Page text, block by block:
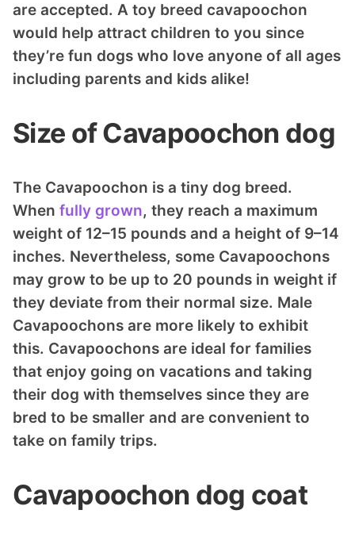
are accepted. A toy breed cavapoochon
would help attract children to you since
they’re fun dogs who love anyone of all ages
including parents and kids alike!
Size of Cavapoochon dog
The Cavapoochon is a tiny dog breed.
When fully grown, they reach a maximum
weight of 12–15 pounds and a height of 9–14
inches. Nevertheless, some Cavapoochons
may grow to be up to 20 pounds in weight if
they deviate from their normal size. Male
Cavapoochons are more likely to exhibit
this. Cavapoochons are ideal for families
that enjoy going on vacations and taking
their dog with themselves since they are
bred to be smaller and are convenient to
take on family trips.
Cavapoochon dog coat